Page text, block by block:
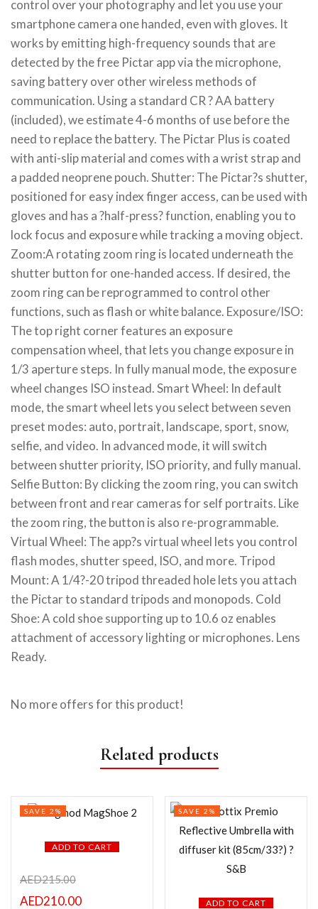
control over your photography and let you use your
smartphone camera one handed, even with gloves. It
works by emitting high-frequency sounds that are
detected by the free Pictar app via the microphone,
saving battery over other wireless methods of
communication. Using a standard CR ? AA battery
(included), we estimate 4-6 months of use before the
need to replace the battery. The Pictar Plus is coated
with anti-slip material and comes with a wrist strap and
a padded neoprene pouch. Shutter: The Pictar?s shutter,
positioned for easy index finger access, can be used with
gloves and has a ?half-press? function, enabling you to
lock focus and exposure while tracking a moving object.
Zoom:A rotating zoom ring is located underneath the
shutter button for one-handed access. If desired, the
zoom ring can be reprogrammed to control other
functions, such as flash or white balance. Exposure/ISO:
The top right corner features an exposure
compensation wheel, that lets you change exposure in
1/3 aperture steps. In fully manual mode, the exposure
wheel changes ISO instead. Smart Wheel: In default
mode, the smart wheel lets you select between seven
preset modes: auto, portrait, landscape, sport, snow,
selfie, and video. In advanced mode, it will switch
between shutter priority, ISO priority, and fully manual.
Selfie Button: By clicking the zoom ring, you can switch
between front and rear cameras for self portraits. Like
the zoom ring, the button is also re-programmable.
Virtual Wheel: The app?s virtual wheel lets you control
flash modes, shutter speed, ISO, and more. Tripod
Mount: A 1/4?-20 tripod threaded hole lets you attach
the Pictar to standard tripods and monopods. Cold
Shoe: A cold shoe supporting up to 10.6 oz enables
attachment of accessory lighting or microphones. Lens
Ready.
No more offers for this product!
Related products
ADD TO CART
SAVE 2%
AED215.00
AED210.00 ADD TO CART
SAVE 2%